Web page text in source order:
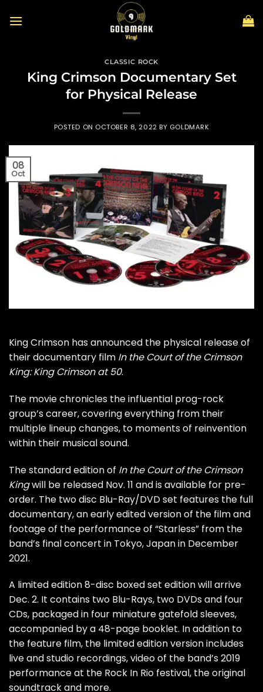
CLASSIC ROCK
King Crimson Documentary Set
for Physical Release
POSTED ON OCTOBER 8, 2022 BY GOLDMARK
08
Oct
King Crimson has announced the physical release of
their documentary film In the Court of the Crimson
King: King Crimson at 50.
The movie chronicles the influential prog-rock
group’s career, covering everything from their
multiple lineup changes, to moments of reinvention
within their musical sound.
The standard edition of In the Court of the Crimson
Kingwill be released Nov. 11 and is available for pre-
order. The two disc Blu-Ray/DVD set features the full
documentary, an early edited version of the film and
footage of the performance of “Starless” from the
band’s final concert in Tokyo, Japan in December
2021.
A limited edition 8-disc boxed set edition will arrive
Dec. 2. It contains two Blu-Rays, two DVDs and four
CDs, packaged in four miniature gatefold sleeves,
accompanied by a 48-page booklet. In addition to
the feature film, the limited edition version includes
live and studio recordings, video of the band’s 2019
performance at the Rock In Rio festival, the original
soundtrack and more.